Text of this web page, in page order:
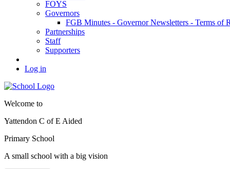
FOYS
Governors
FGB Minutes - Governor Newsletters - Terms of
Partnerships
Staff
Supporters
Log in
Welcome to
Yattendon C of E Aided
Primary School
A small school with a big vision